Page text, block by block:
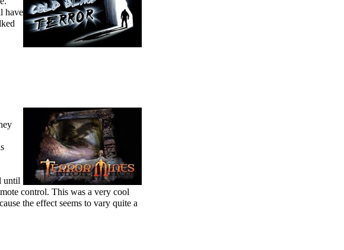
have
until
control. This was a very cool
the effect seems to vary quite a